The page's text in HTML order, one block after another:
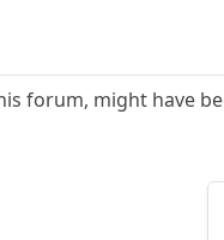
forum, might have